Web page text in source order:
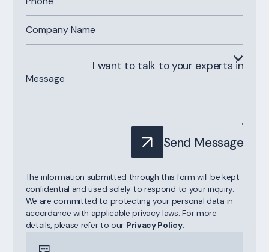
I want to talk to your experts in
Send Message
The information submitted through this form will be kept
confidential and used solely to respond to your inquiry.
We are committed to protecting your personal data in
accordance with applicable privacy laws. For more
details, please refer to our Privacy Policy.